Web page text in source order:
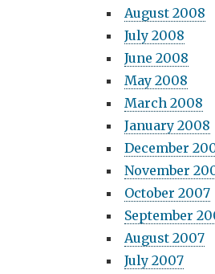
August 2008
July 2008
June 2008
May 2008
March 2008
January 2008
December
November
October 2007
September
August 2007
July 2007